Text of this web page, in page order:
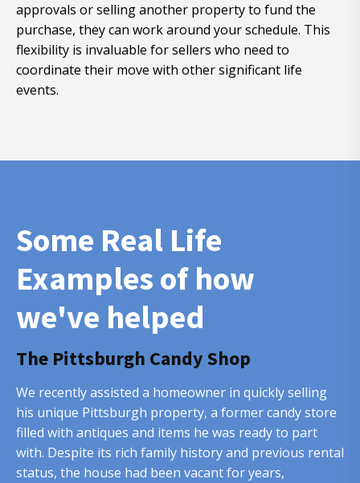
approvals or selling another property to fund the
purchase, they can work around your schedule. This
flexibility is invaluable for sellers who need to
coordinate their move with other significant life
events.
Some Real Life
Examples of how
we've helped
The Pittsburgh Candy Shop
We recently assisted a homeowner in quickly selling
his unique Pittsburgh property, a former candy store
filled with antiques and items he was ready to part
with. Despite its rich family history and previous rental
status, the house had been vacant for years,